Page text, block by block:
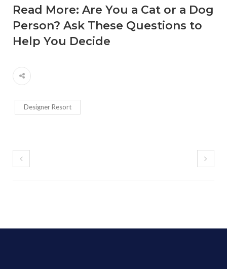
Read More: Are You a Cat or a Dog
Person? Ask These Questions to
Help You Decide
Designer Resort